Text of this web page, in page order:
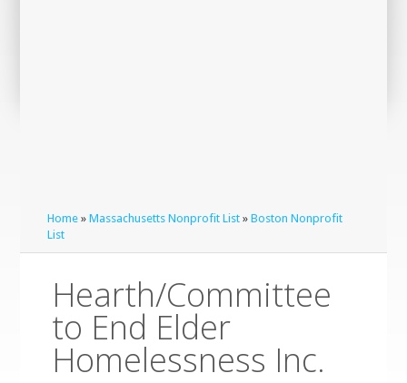
Home »Massachusetts Nonprofit List »Boston Nonprofit
List
Hearth/Committee
to End Elder
Homelessness Inc.